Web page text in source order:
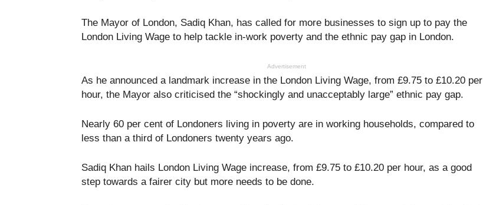
The Mayor of London, Sadiq Khan, has called for more businesses to sign up to pay the
London Living Wage to help tackle in-work poverty and the ethnic pay gap in London.
Advertisement
As he announced a landmark increase in the London Living Wage, from £9.75 to £10.20 per
hour, the Mayor also criticised the “shockingly and unacceptably large” ethnic pay gap.
Nearly 60 per cent of Londoners living in poverty are in working households, compared to
less than a third of Londoners twenty years ago.
Sadiq Khan hails London Living Wage increase, from £9.75 to £10.20 per hour, as a good
step towards a fairer city but more needs to be done.